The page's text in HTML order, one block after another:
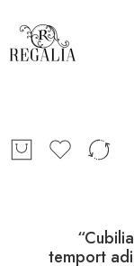
temport